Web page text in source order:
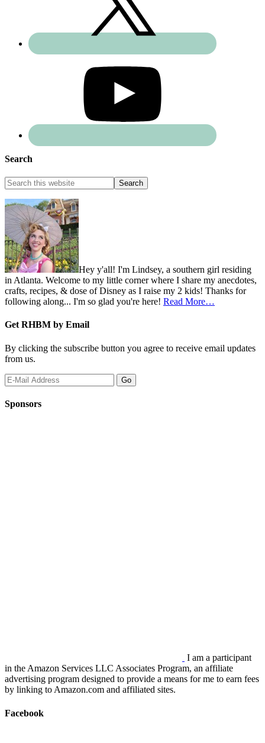
Search
Hey y'all! I'm Lindsey, a southern girl residing
in Atlanta. Welcome to my little corner where I share my anecdotes,
crafts, recipes, & dose of Disney as I raise my 2 kids! Thanks for
following along... I'm so glad you're here! Read More…
Get RHBM by Email
By clicking the subscribe button you agree to receive email updates
from us.
Sponsors
I am a participant
in the Amazon Services LLC Associates Program, an affiliate
advertising program designed to provide a means for me to earn fees
by linking to Amazon.com and affiliated sites.
Facebook